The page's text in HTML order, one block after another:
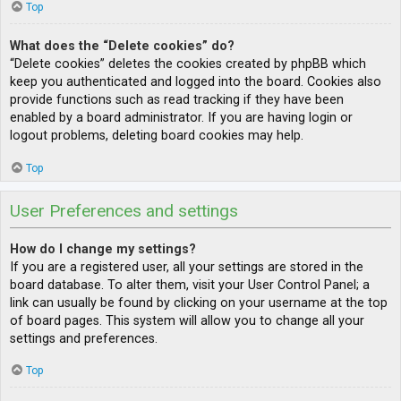
Top
What does the “Delete cookies” do?
“Delete cookies” deletes the cookies created by phpBB which
keep you authenticated and logged into the board. Cookies also
provide functions such as read tracking if they have been
enabled by a board administrator. If you are having login or
logout problems, deleting board cookies may help.
Top
User Preferences and settings
How do I change my settings?
If you are a registered user, all your settings are stored in the
board database. To alter them, visit your User Control Panel; a
link can usually be found by clicking on your username at the top
of board pages. This system will allow you to change all your
settings and preferences.
Top